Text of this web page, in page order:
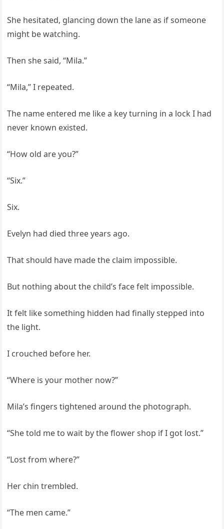
She hesitated, glancing down the lane as if someone
might be watching.
Then she said, “Mila.”
“Mila,” I repeated.
The name entered me like a key turning in a lock I had
never known existed.
“How old are you?”
“Six.”
Six.
Evelyn had died three years ago.
That should have made the claim impossible.
But nothing about the child’s face felt impossible.
It felt like something hidden had finally stepped into
the light.
I crouched before her.
“Where is your mother now?”
Mila’s fingers tightened around the photograph.
“She told me to wait by the flower shop if I got lost.”
“Lost from where?”
Her chin trembled.
“The men came.”